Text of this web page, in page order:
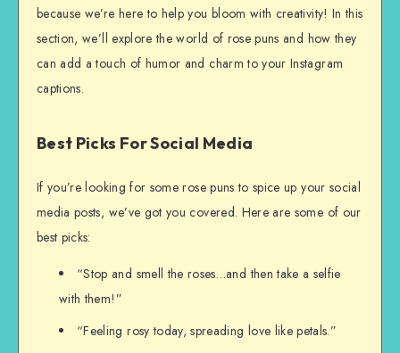
because we’re here to help you bloom with creativity! In this
section, we’ll explore the world of rose puns and how they
can add a touch of humor and charm to your Instagram
captions.
Best Picks For Social Media
If you’re looking for some rose puns to spice up your social
media posts, we’ve got you covered. Here are some of our
best picks:
“Stop and smell the roses…and then take a selfie
with them!”
“Feeling rosy today, spreading love like petals.”